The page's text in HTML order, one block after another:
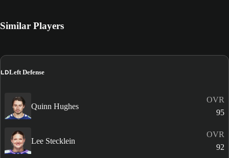
Similar Players
LDLeft Defense
Quinn Hughes
OVR
95
Lee Stecklein
OVR
92